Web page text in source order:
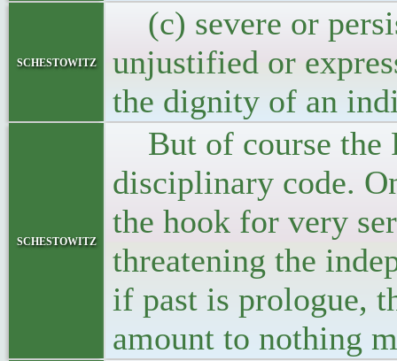
schestowitz
(c) severe or
unjustified or
the dignity of an
schestowitz
But of course the
disciplinary code.
the hook for very
threatening the
if past is prologue,
amount to nothing